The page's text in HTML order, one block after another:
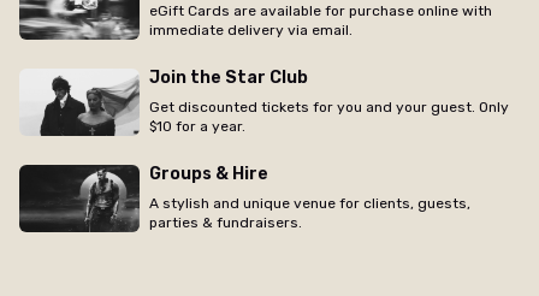
eGift Cards are available for purchase online with
immediate delivery via email.
Join the Star Club
Get discounted tickets for you and your guest. Only
$10 for a year.
Groups & Hire
A stylish and unique venue for clients, guests,
parties & fundraisers.